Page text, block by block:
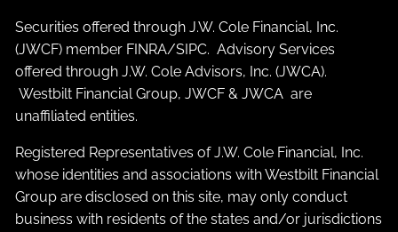
Securities offered through J.W. Cole Financial, Inc.
(JWCF) member FINRA/SIPC. Advisory Services
offered through J.W. Cole Advisors, Inc. (JWCA).
Westbilt Financial Group, JWCF & JWCA are
unaffiliated entities.
Registered Representatives of J.W. Cole Financial, Inc.
whose identities and associations with Westbilt Financial
Group are disclosed on this site, may only conduct
business with residents of the states and/or jurisdictions